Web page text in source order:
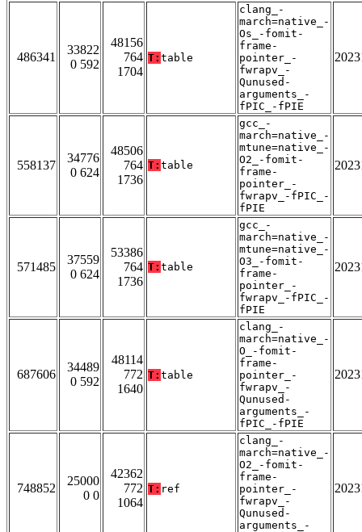
486341
33822
0 592
48156
764
1704
T: table
clang_-
march=native_-
Os_-fomit-
frame-
pointer_-
fwrapv_-
Qunused-
arguments_-
fPIC_-fPIE
558137
34776
0 624
48506
764
1736
T: table
gcc_-
march=native_-
mtune=native_-
O2_-fomit-
frame-
pointer_-
fwrapv_-fPIC_-
fPIE
571485
37559
0 624
53386
764
1736
T: table
gcc_-
march=native_-
mtune=native_-
O3_-fomit-
frame-
pointer_-
fwrapv_-fPIC_-
fPIE
687606
34489
0 592
48114
772
1640
T: table
clang_-
march=native_-
O_-fomit-
frame-
pointer_-
fwrapv_-
Qunused-
arguments_-
fPIC_-fPIE
748852
25000
0 0
42362
772
1064
T: ref
clang_-
march=native_-
O2_-fomit-
frame-
pointer_-
fwrapv_-
Qunused-
arguments_-